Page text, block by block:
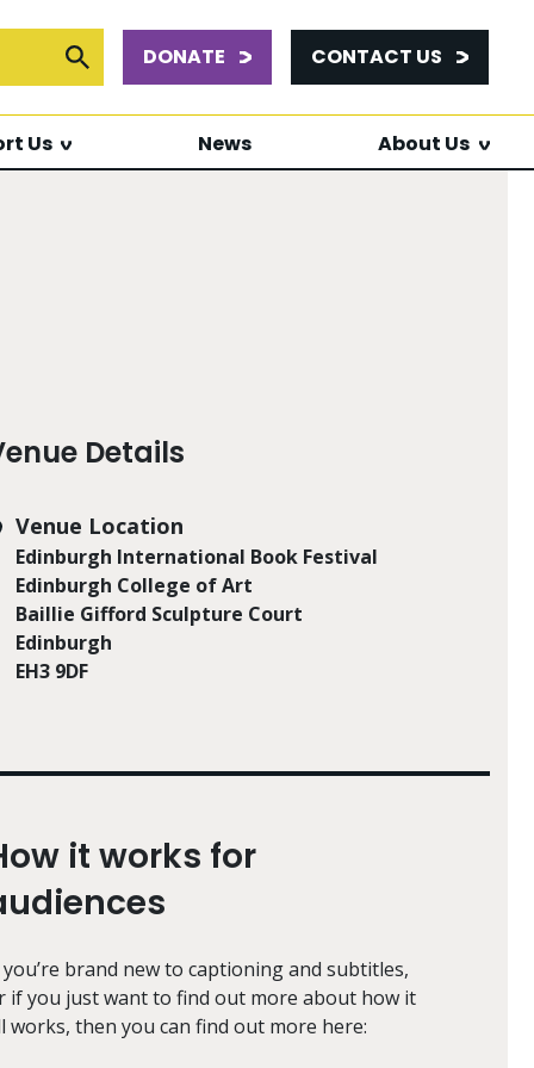
Submit Search
DONATE CONTACT US
Us News About Us
Details
Venue Location
Edinburgh International Book Festival
Edinburgh College of Art
Baillie Gifford Sculpture Court
Edinburgh
EH3 9DF
it works for
brand new to captioning and subtitles,
if you just want to find out more about how it
works, then you can find out more here: